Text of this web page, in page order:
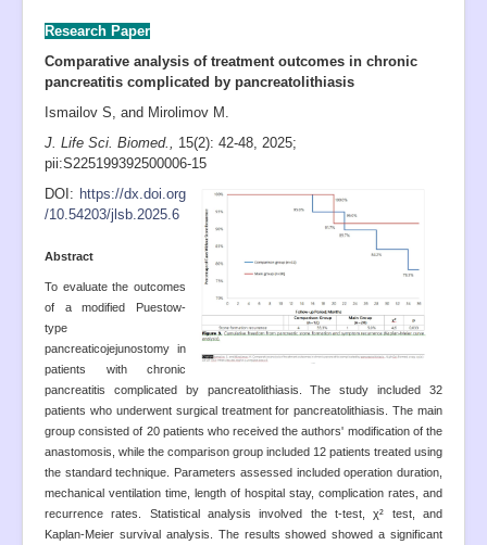
Submission
Instructions to Authors
Editorial Board
Archive
PIIs
Indexing
Most Cited
Publication Ethics
Authorship
Peer Review Process
Complaint Process
Open Access
Policies
Contact
Research Paper
Comparative analysis of treatment outcomes in chronic
pancreatitis complicated by pancreatolithiasis
Ismailov S, and Mirolimov M.
J. Life Sci. Biomed., 15(2): 42-48, 2025;
pii:S225199392500006-15
DOI: https://dx.doi.org
/10.54203/jlsb.2025.6
Abstract
To evaluate the outcomes
of a modified Puestow-
type
pancreaticojejunostomy in
patients with chronic
pancreatitis complicated by pancreatolithiasis. The study included 32
patients who underwent surgical treatment for pancreatolithiasis. The main
group consisted of 20 patients who received the authors' modification of the
anastomosis, while the comparison group included 12 patients treated using
the standard technique. Parameters assessed included operation duration,
mechanical ventilation time, length of hospital stay, complication rates, and
recurrence rates. Statistical analysis involved the t-test, χ² test, and
Kaplan-Meier survival analysis. The results showed showed a significant